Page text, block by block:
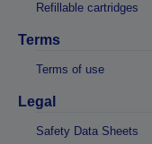
Refillable cartridges
Terms
Terms of use
Legal
Safety Data Sheets